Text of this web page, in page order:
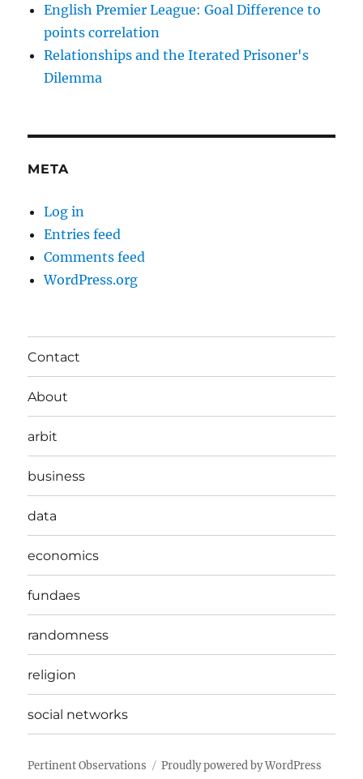
English Premier League: Goal Difference to
points correlation
Relationships and the Iterated Prisoner's
Dilemma
META
Log in
Entries feed
Comments feed
WordPress.org
Contact
About
arbit
business
data
economics
fundaes
randomness
religion
social networks
Pertinent Observations Proudly powered by WordPress